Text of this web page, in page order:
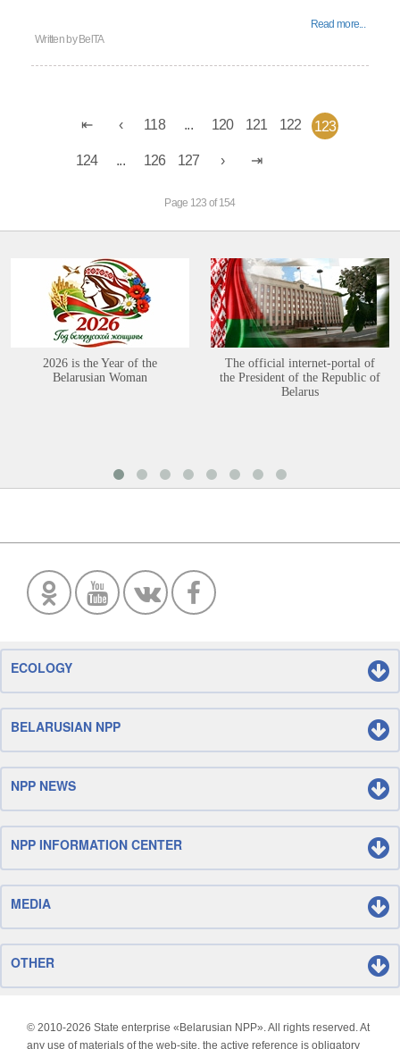
Read more...
Written by BelTA
118 ... 120 121 122 123
124 ... 126 127
Page 123 of 154
2026 is the Year of the
Belarusian Woman
The official internet-portal of
the President of the Republic of
Belarus
ECOLOGY
BELARUSIAN NPP
NPP NEWS
NPP INFORMATION CENTER
MEDIA
OTHER
© 2010-2026 State enterprise «Belarusian NPP». All rights reserved. At
any use of materials of the web-site, the active reference is obligatory